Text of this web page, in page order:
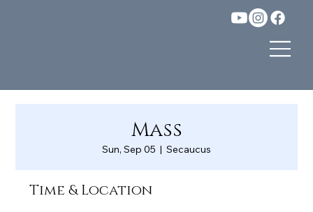
Mass
Sun, Sep 05
  |
Secaucus
Time & Location